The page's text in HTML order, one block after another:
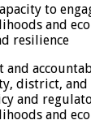
to
and
resilience
district,
and
and